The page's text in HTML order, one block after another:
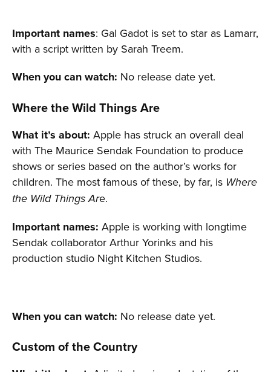
Important names: Gal Gadot is set to star as Lamarr,
with a script written by Sarah Treem.
When you can watch: No release date yet.
Where the Wild Things Are
What it’s about: Apple has struck an overall deal
with The Maurice Sendak Foundation to produce
shows or series based on the author’s works for
children. The most famous of these, by far, is Where
the Wild Things Are.
Important names: Apple is working with longtime
Sendak collaborator Arthur Yorinks and his
production studio Night Kitchen Studios.
When you can watch: No release date yet.
Custom of the Country